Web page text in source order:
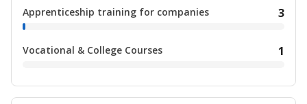
Apprenticeship training for companies 3
Vocational & College Courses 1